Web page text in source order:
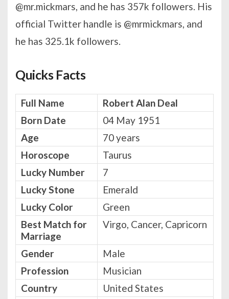
@mr.mickmars, and he has 357k followers. His
official Twitter handle is @mrmickmars, and
he has 325.1k followers.
Quicks Facts
Full Name
Robert Alan Deal
Born Date
04 May 1951
Age
70 years
Horoscope
Taurus
Lucky Number
7
Lucky Stone
Emerald
Lucky Color
Green
Best Match for
Marriage
Virgo, Cancer, Capricorn
Gender
Male
Profession
Musician
Country
United States